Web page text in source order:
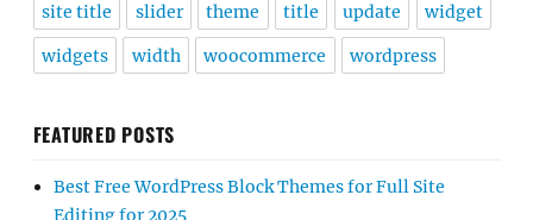
site title slider theme title update widget
widgets width woocommerce wordpress
FEATURED POSTS
Best Free WordPress Block Themes for Full Site
Editing for 2025